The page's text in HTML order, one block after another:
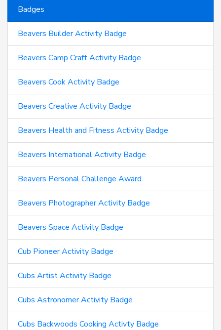
Badges
Beavers Builder Activity Badge
Beavers Camp Craft Activity Badge
Beavers Cook Activity Badge
Beavers Creative Activity Badge
Beavers Health and Fitness Activity Badge
Beavers International Activity Badge
Beavers Personal Challenge Award
Beavers Photographer Activity Badge
Beavers Space Activity Badge
Cub Pioneer Activity Badge
Cubs Artist Activity Badge
Cubs Astronomer Activity Badge
Cubs Backwoods Cooking Activty Badge